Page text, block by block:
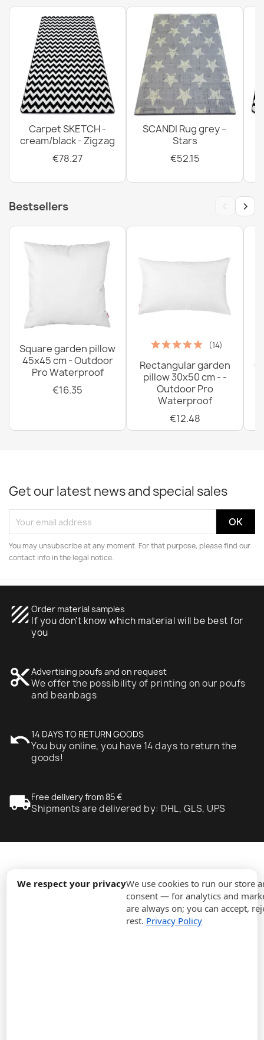
We respect your privacyWe use cookies to run our store
consent — for analytics and
are always on; you can accept,
rest. Privacy Policy
Carpet SKETCH -
cream/black - Zigzag
€78.27
SCANDI Rug grey –
Stars
€52.15
Bestsellers ‹ ›
Square garden pillow
45x45 cm - Outdoor
Pro Waterproof
€16.35
(14)
Rectangular garden
pillow 30x50 cm - -
Outdoor Pro
Waterproof
€12.48
Get our latest news and special sales
You may unsubscribe at any moment. For that purpose, please find our
contact info in the legal notice.
texture Order material samples
If you don't know which material will be best for
you
content_cutAdvertising poufs and on request
We offer the possibility of printing on our poufs
and beanbags
undo14 DAYS TO RETURN GOODS
You buy online, you have 14 days to return the
goods!
local_shippingFree delivery from 85 €
Shipments are delivered by: DHL, GLS, UPS
expand_more